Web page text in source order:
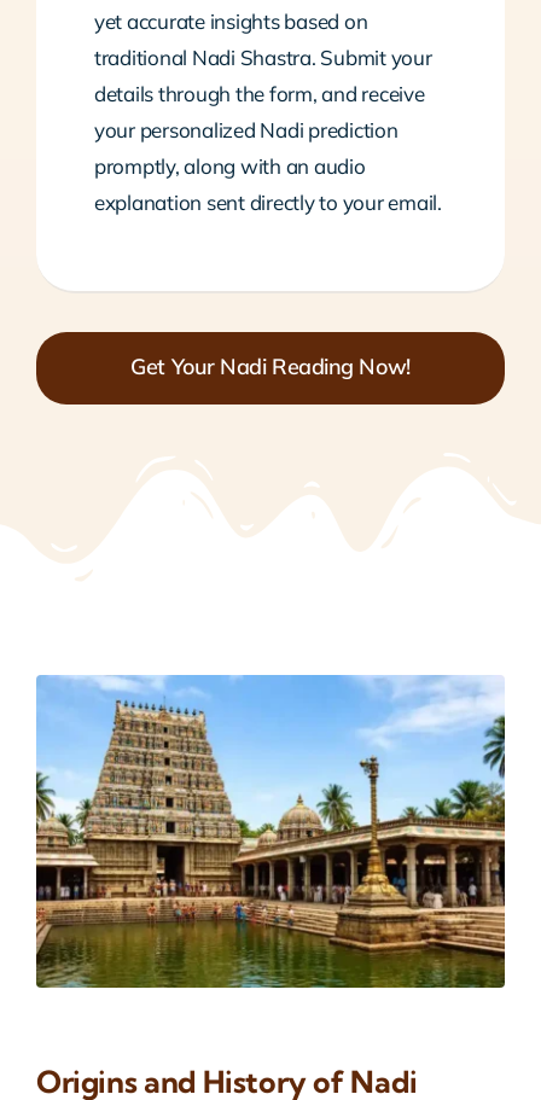
yet accurate insights based on
traditional Nadi Shastra. Submit your
details through the form, and receive
your personalized Nadi prediction
promptly, along with an audio
explanation sent directly to your email.
Get Your Nadi Reading Now!
Origins and History of Nadi